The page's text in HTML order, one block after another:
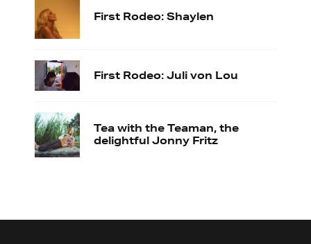
First Rodeo: Shaylen
First Rodeo: Juli von Lou
Tea with the Teaman, the
delightful Jonny Fritz